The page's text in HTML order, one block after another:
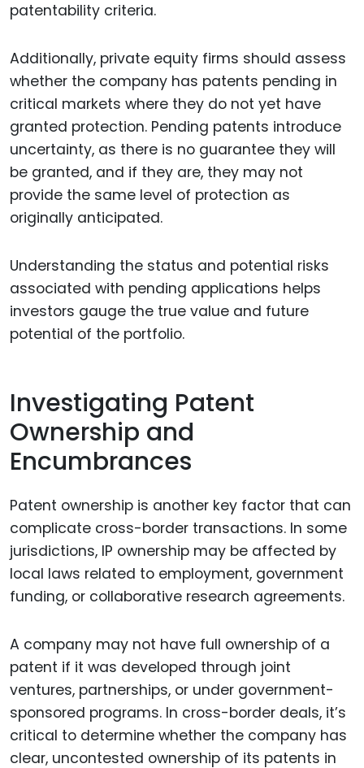
patentability criteria.
Additionally, private equity firms should assess
whether the company has patents pending in
critical markets where they do not yet have
granted protection. Pending patents introduce
uncertainty, as there is no guarantee they will
be granted, and if they are, they may not
provide the same level of protection as
originally anticipated.
Understanding the status and potential risks
associated with pending applications helps
investors gauge the true value and future
potential of the portfolio.
Investigating Patent
Ownership and
Encumbrances
Patent ownership is another key factor that can
complicate cross-border transactions. In some
jurisdictions, IP ownership may be affected by
local laws related to employment, government
funding, or collaborative research agreements.
A company may not have full ownership of a
patent if it was developed through joint
ventures, partnerships, or under government-
sponsored programs. In cross-border deals, it’s
critical to determine whether the company has
clear, uncontested ownership of its patents in